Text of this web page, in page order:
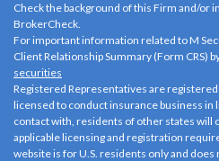
Check the background of this Firm and/or
BrokerCheck.
For important information related to M
Client Relationship Summary (Form CRS)
securities
Registered Representatives are
licensed to conduct insurance business in
contact with, residents of other states will
applicable licensing and registration
website is for U.S. residents only and